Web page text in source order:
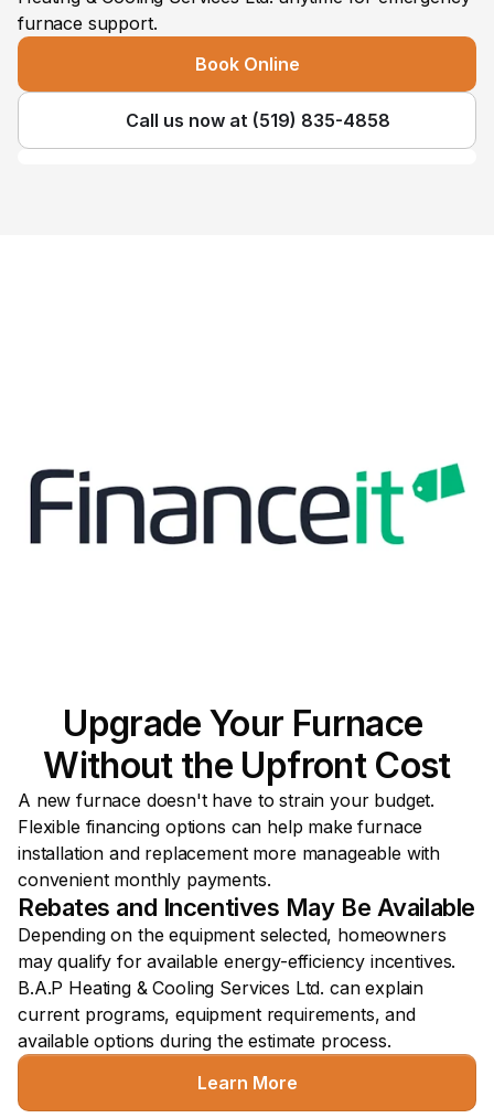
furnace support.
Book Online
Call us now at (519) 835-4858
Upgrade Your Furnace
Without the Upfront Cost
A new furnace doesn't have to strain your budget.
Flexible financing options can help make furnace
installation and replacement more manageable with
convenient monthly payments.
Rebates and Incentives May Be Available
Depending on the equipment selected, homeowners
may qualify for available energy-efficiency incentives.
B.A.P Heating & Cooling Services Ltd. can explain
current programs, equipment requirements, and
available options during the estimate process.
Learn More